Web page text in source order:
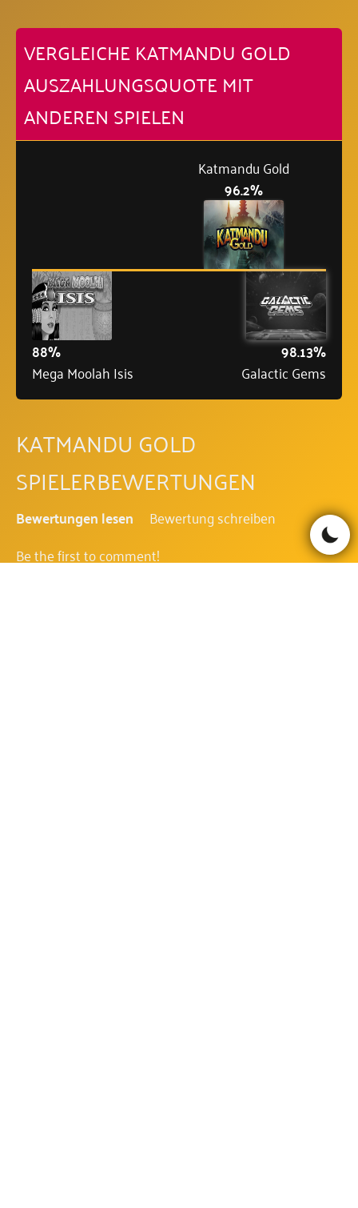
VERGLEICHE KATMANDU GOLD
AUSZAHLUNGSQUOTE MIT
ANDEREN SPIELEN
88%
Mega Moolah Isis
96.2%
Katmandu Gold
98.13%
Galactic Gems
KATMANDU GOLD
SPIELERBEWERTUNGEN
Bewertungen lesen
Bewertung schreiben
Be the first to comment!